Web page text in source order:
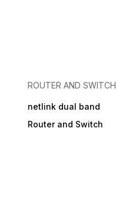
ROUTER AND SWITCH
netlink dual band
Router and Switch